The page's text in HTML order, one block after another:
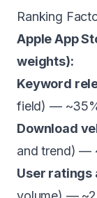
Ranking
Apple App
weights):
Keyword
field) —
Download
and trend) —
User ratings